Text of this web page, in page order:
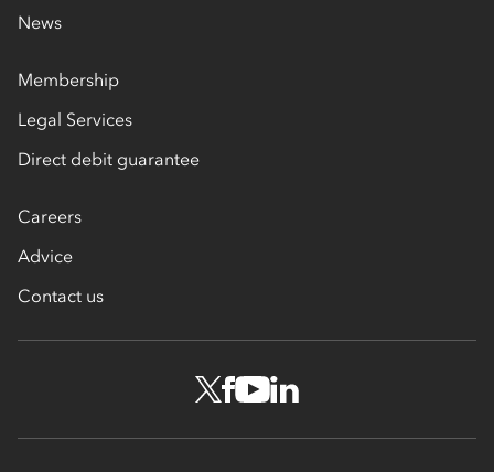
News
Membership
Legal Services
Direct debit guarantee
Careers
Advice
Contact us